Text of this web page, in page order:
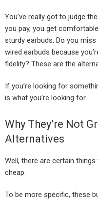
You’ve really got to judge
you pay, you get
sturdy earbuds. Do you
wired earbuds because
fidelity? These are the
If you’re looking for
is what you’re looking for.
Why They’re Not
Alternatives
Well, there are certain
cheap.
To be more specific, these